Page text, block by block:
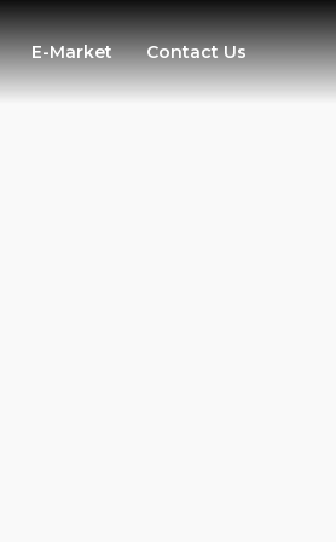
E-Market Contact Us